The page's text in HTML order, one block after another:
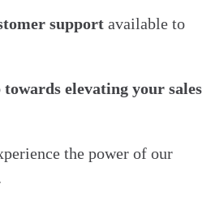
support available to
elevating your sales
the power of our